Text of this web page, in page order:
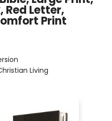
Red Letter,
Print
Living